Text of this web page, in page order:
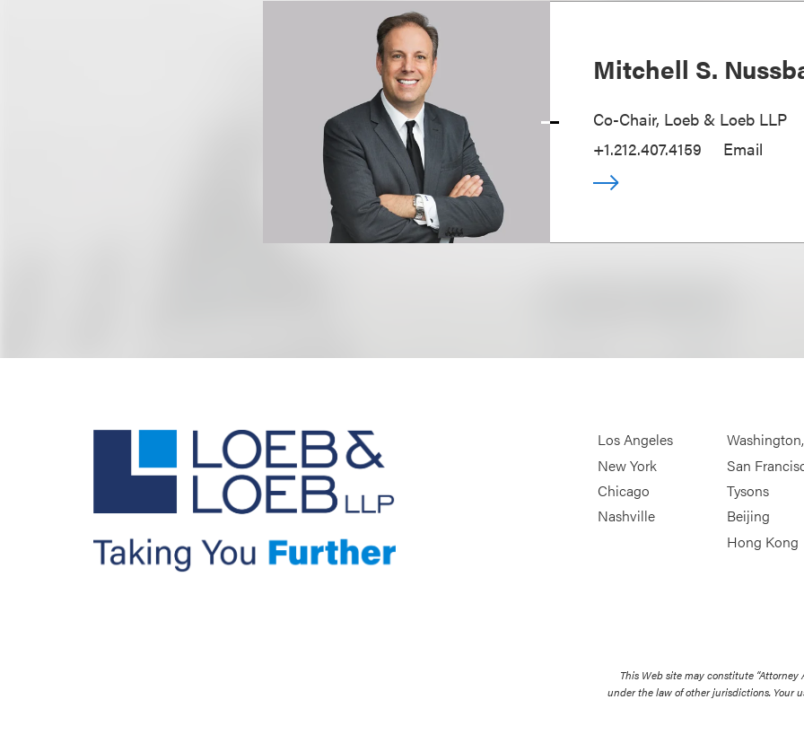
Mitchell S.
Co-Chair, Loeb & Loeb LLP
+1.212.407.4159
Email
Los Angeles
New York
Chicago
Nashville
San
Tysons
Beijing
Hong Kong
This Web site may constitute
under the law of other jurisdictions. Your